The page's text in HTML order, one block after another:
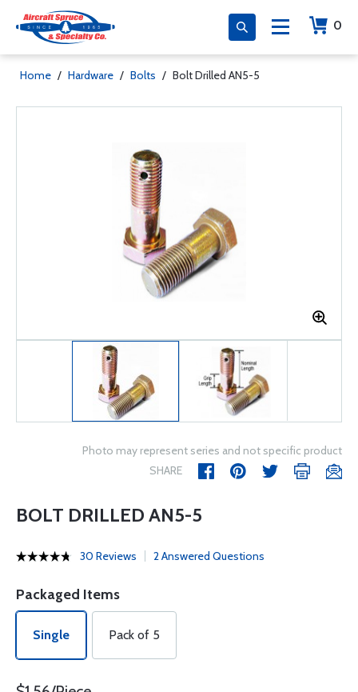
0
Home / Hardware / Bolts / Bolt Drilled AN5-5
Photo may represent series and not specific product
SHARE
BOLT DRILLED AN5-5
30 Reviews 2 Answered Questions
Packaged Items
Single Pack of 5